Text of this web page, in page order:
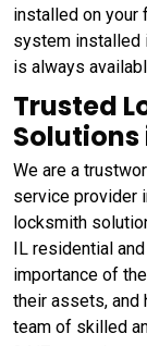
installed on your
system installed
is always
Trusted
Solutions
We are a
service provider
locksmith
IL residential
importance of
their assets, and
team of skilled